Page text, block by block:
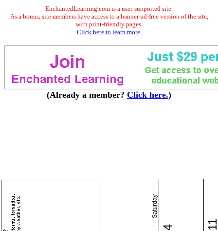
EnchantedLearning.com is a user-supported site.
As a bonus, site members have access to a banner-ad-free version of the site,
with print-friendly pages.
Click here to learn more.
(Already a member? Click here.)
Saturday
4